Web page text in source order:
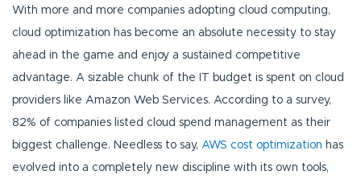
With more and more companies adopting cloud computing,
cloud optimization has become an absolute necessity to stay
ahead in the game and enjoy a sustained competitive
advantage. A sizable chunk of the IT budget is spent on cloud
providers like Amazon Web Services. According to a survey,
82% of companies listed cloud spend management as their
biggest challenge. Needless to say, AWS cost optimization has
evolved into a completely new discipline with its own tools,